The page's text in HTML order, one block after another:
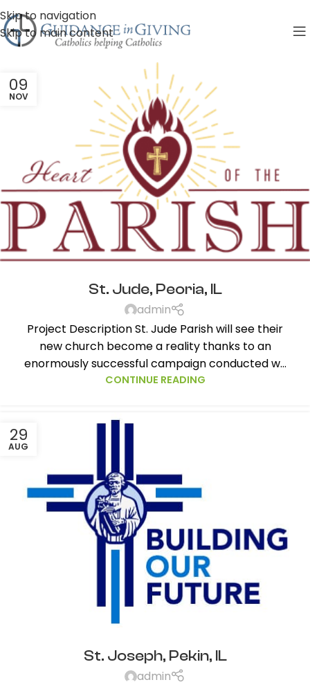
Skip to navigation
Skip to main content
09
NOV
St. Jude, Peoria, IL
admin
Project Description St. Jude Parish will see their
new church become a reality thanks to an
enormously successful campaign conducted w...
CONTINUE READING
29
AUG
St. Joseph, Pekin, IL
admin